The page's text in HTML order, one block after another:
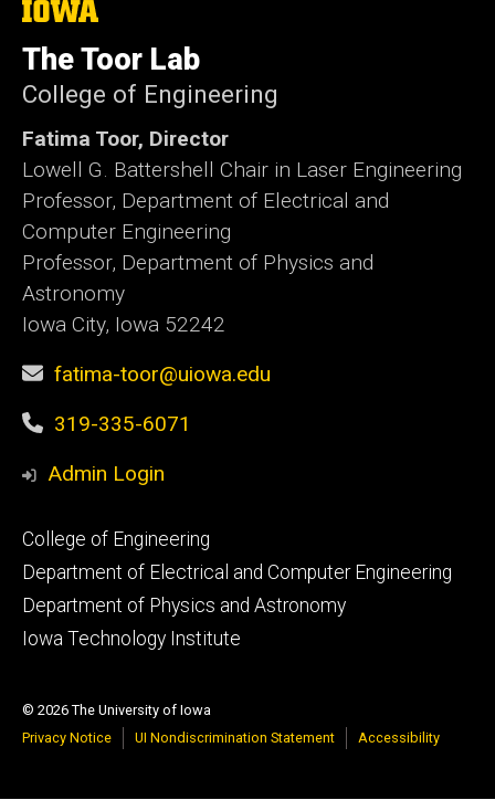
The
University
of
Iowa
The Toor Lab
College of Engineering
Fatima Toor, Director
Lowell G. Battershell Chair in Laser Engineering
Professor, Department of Electrical and
Computer Engineering
Professor, Department of Physics and
Astronomy
Iowa City, Iowa 52242
fatima-toor@uiowa.edu
319-335-6071
Admin Login
Footer
primary
College of Engineering
Department of Electrical and Computer Engineering
Department of Physics and Astronomy
Iowa Technology Institute
© 2026 The University of Iowa
Privacy Notice
UI Nondiscrimination Statement Accessibility